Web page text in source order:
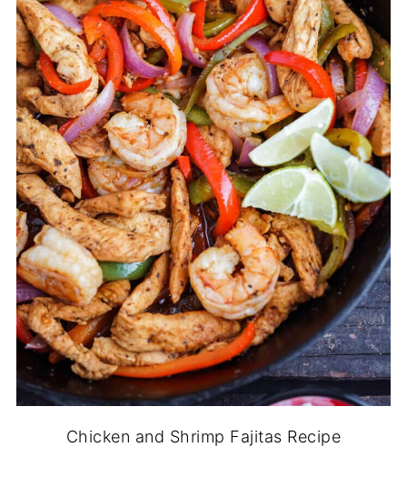
Chicken and Shrimp Fajitas Recipe